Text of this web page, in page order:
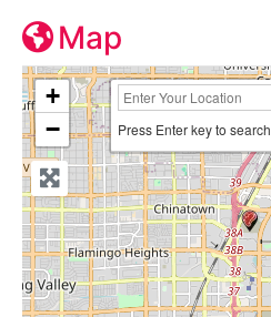
Map
+
−
Press Enter key to search